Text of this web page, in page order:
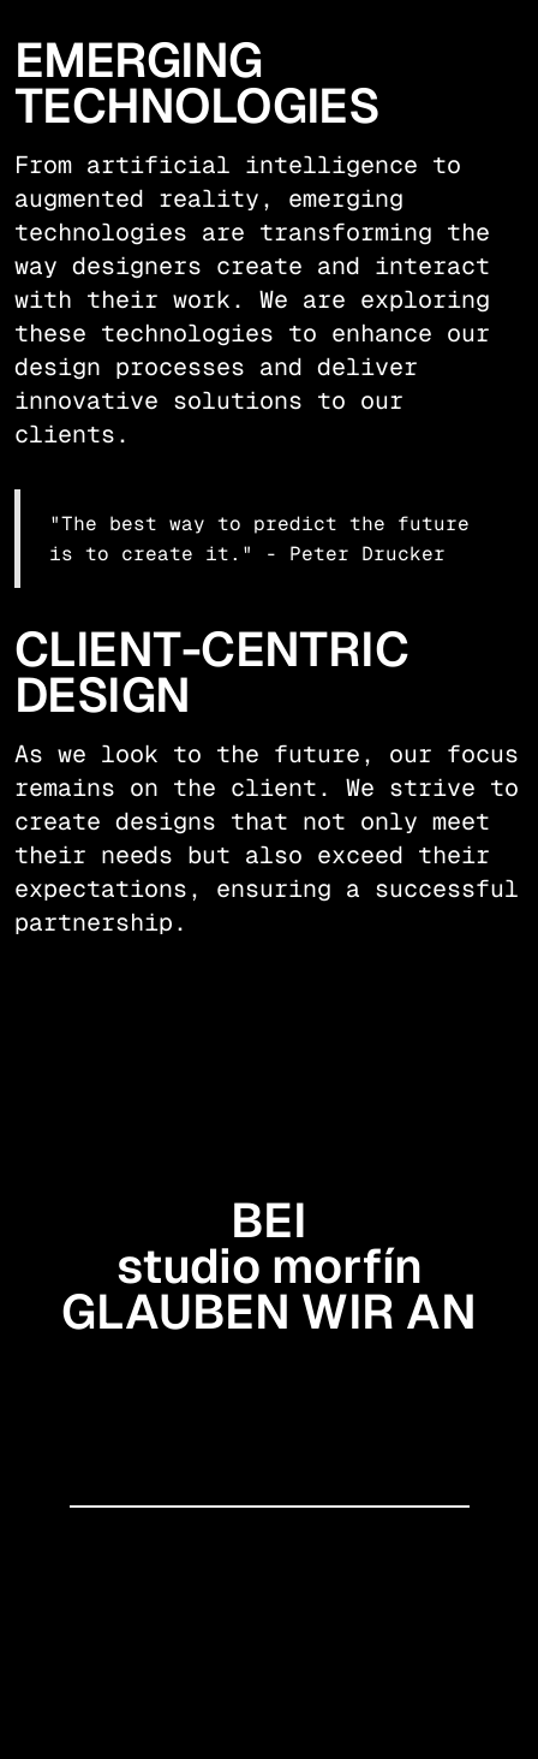
EMERGING
TECHNOLOGIES
From artificial intelligence to
augmented reality, emerging
technologies are transforming the
way designers create and interact
with their work. We are exploring
these technologies to enhance our
design processes and deliver
innovative solutions to our
clients.
"The best way to predict the future
is to create it." - Peter Drucker
CLIENT-CENTRIC
DESIGN
As we look to the future, our focus
remains on the client. We strive to
create designs that not only meet
their needs but also exceed their
expectations, ensuring a successful
partnership.
BEI
studio morfín
GLAUBEN WIR AN
● Let’s create something awesome↠